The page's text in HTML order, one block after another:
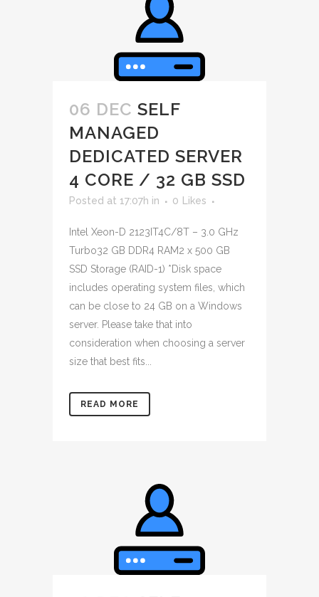
06 DEC SELF
MANAGED
DEDICATED SERVER
4 CORE / 32 GB SSD
Posted at 17:07h in 0 Likes
Intel Xeon-D 2123IT4C/8T – 3.0 GHz
Turbo32 GB DDR4 RAM2 x 500 GB
SSD Storage (RAID-1) *Disk space
includes operating system files, which
can be close to 24 GB on a Windows
server. Please take that into
consideration when choosing a server
size that best fits...
READ MORE